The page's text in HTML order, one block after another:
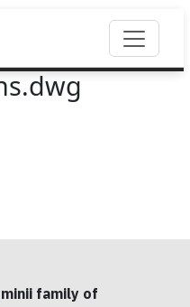
family of